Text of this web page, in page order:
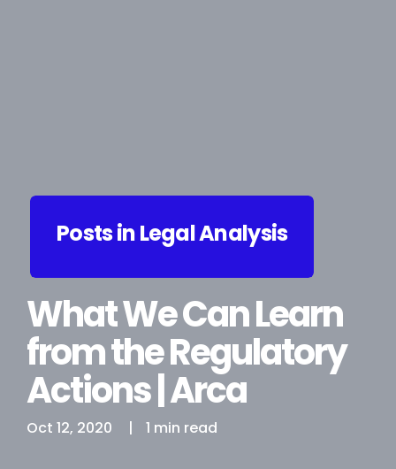
Posts in Legal Analysis
What We Can Learn
from the Regulatory
Actions | Arca
Oct 12, 2020 | 1 min read